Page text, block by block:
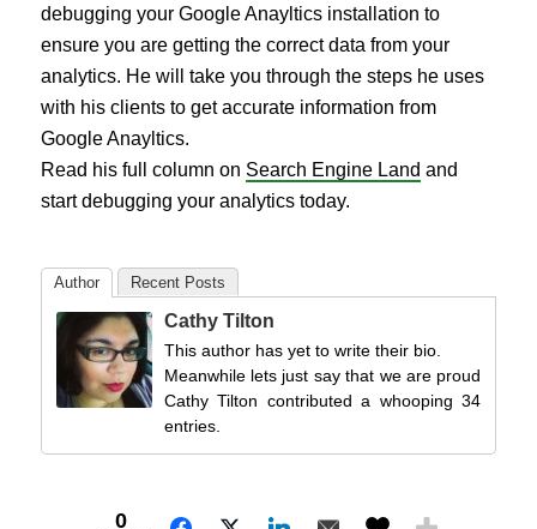
debugging your Google Anayltics installation to
ensure you are getting the correct data from your
analytics. He will take you through the steps he uses
with his clients to get accurate information from
Google Anayltics.
Read his full column on Search Engine Land and
start debugging your analytics today.
Author Recent Posts
Cathy Tilton
This author has yet to write their bio.
Meanwhile lets just say that we are proud
Cathy Tilton contributed a whooping 34
entries.
0